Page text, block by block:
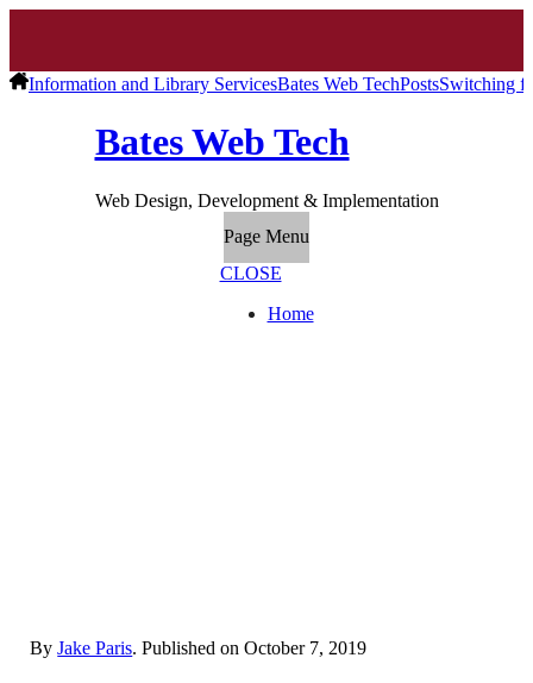
Information and Library ServicesBates Web TechPostsSwitching
Bates Web Tech
Web Design, Development & Implementation
Page Menu
CLOSE
Home
ByJake Paris. Published onOctober 7, 2019